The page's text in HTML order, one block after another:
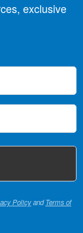
exclusive
PolicyandTerms of